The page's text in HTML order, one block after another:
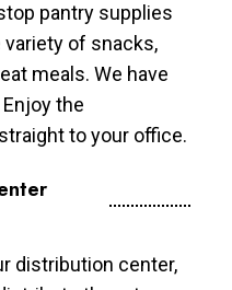
pantry supplies
variety of snacks,
meals. We have
the
to your office.
distribution center,